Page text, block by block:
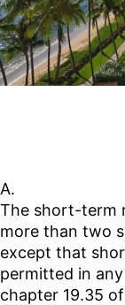
A.
The short-term
more than two
except that
permitted in
chapter 19.35